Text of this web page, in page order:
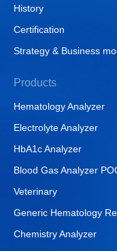
History
Certification
Strategy & Business
Products
Hematology Analyzer
Electrolyte Analyzer
HbA1c Analyzer
Blood Gas Analyzer
Veterinary
Generic Hematology
Chemistry Analyzer